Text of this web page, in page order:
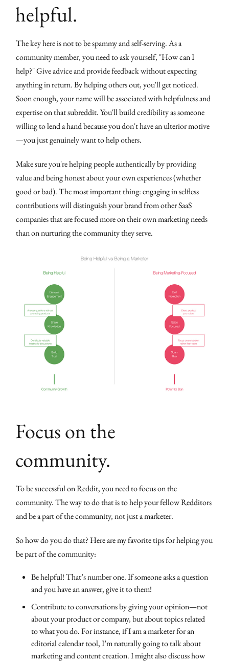
helpful.
The key here is not to be spammy and self-serving. As a
community member, you need to ask yourself, "How can I
help?" Give advice and provide feedback without expecting
anything in return. By helping others out, you'll get noticed.
Soon enough, your name will be associated with helpfulness and
expertise on that subreddit. You'll build credibility as someone
willing to lend a hand because you don't have an ulterior motive
—you just genuinely want to help others.
Make sure you're helping people authentically by providing
value and being honest about your own experiences (whether
good or bad). The most important thing: engaging in selfless
contributions will distinguish your brand from other SaaS
companies that are focused more on their own marketing needs
than on nurturing the community they serve.
Focus on the
community.
To be successful on Reddit, you need to focus on the
community. The way to do that is to help your fellow Redditors
and be a part of the community, not just a marketer.
So how do you do that? Here are my favorite tips for helping you
be part of the community:
Be helpful! That’s number one. If someone asks a question
and you have an answer, give it to them!
Contribute to conversations by giving your opinion—not
about your product or company, but about topics related
to what you do. For instance, if I am a marketer for an
editorial calendar tool, I’m naturally going to talk about
marketing and content creation. I might also discuss how